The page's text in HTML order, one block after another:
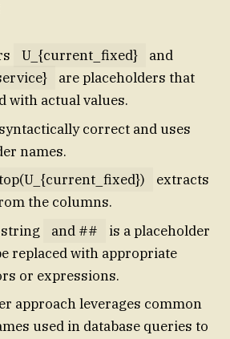
U_{current_fixed}
and
are placeholders that
with actual values.
correct and uses
names.
extracts
the columns.
and ##
is a placeholder
replaced with appropriate
or expressions.
approach leverages common
used in database queries to